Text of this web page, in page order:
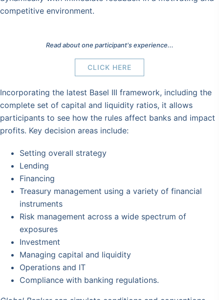
competitive environment.
Read about one participant's experience...
CLICK HERE
Incorporating the latest Basel III framework, including the
complete set of capital and liquidity ratios, it allows
participants to see how the rules affect banks and impact
profits. Key decision areas include:
Setting overall strategy
Lending
Financing
Treasury management using a variety of financial
instruments
Risk management across a wide spectrum of
exposures
Investment
Managing capital and liquidity
Operations and IT
Compliance with banking regulations.